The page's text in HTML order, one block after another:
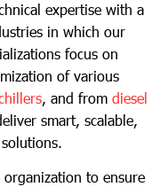
expertise with a
in which our
focus on
of various
, and from diesel
smart, scalable,
to ensure